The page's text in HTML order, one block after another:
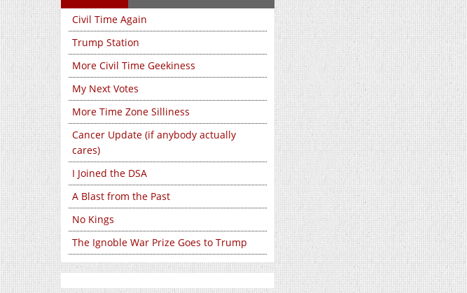
Civil Time Again
Trump Station
More Civil Time Geekiness
My Next Votes
More Time Zone Silliness
Cancer Update (if anybody actually
cares)
I Joined the DSA
A Blast from the Past
No Kings
The Ignoble War Prize Goes to Trump